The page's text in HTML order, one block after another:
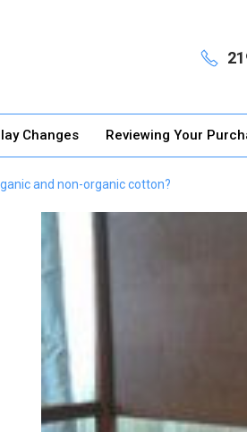
Changes Reviewing Your
and non-organic cotton?